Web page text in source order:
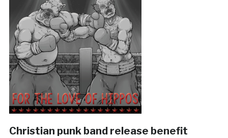
Christian punk band release benefit